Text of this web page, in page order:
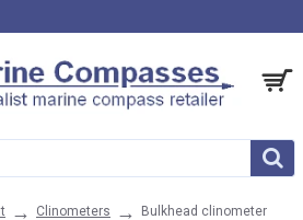
Clinometers Bulkhead clinometer